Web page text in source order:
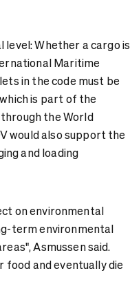
Whether a cargo is
Maritime
in the code must be
is part of the
the World
would also support the
and loading
on environmental
term environmental
Asmussen said.
and eventually die